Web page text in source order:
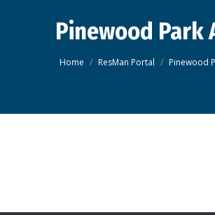
Pinewood Park
You are here:
Home ResMan Portal Pinewood